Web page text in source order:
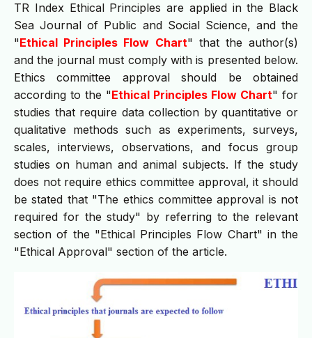
TR Index Ethical Principles are applied in the Black
Sea Journal of Public and Social Science, and the
"Ethical Principles Flow Chart" that the author(s)
and the journal must comply with is presented below.
Ethics committee approval should be obtained
according to the "Ethical Principles Flow Chart" for
studies that require data collection by quantitative or
qualitative methods such as experiments, surveys,
scales, interviews, observations, and focus group
studies on human and animal subjects. If the study
does not require ethics committee approval, it should
be stated that "The ethics committee approval is not
required for the study" by referring to the relevant
section of the "Ethical Principles Flow Chart" in the
"Ethical Approval" section of the article.